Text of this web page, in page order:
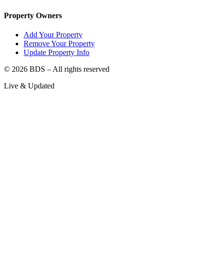
Property Owners
Add Your Property
Remove Your Property
Update Property Info
© 2026 BDS – All rights reserved
Live & Updated